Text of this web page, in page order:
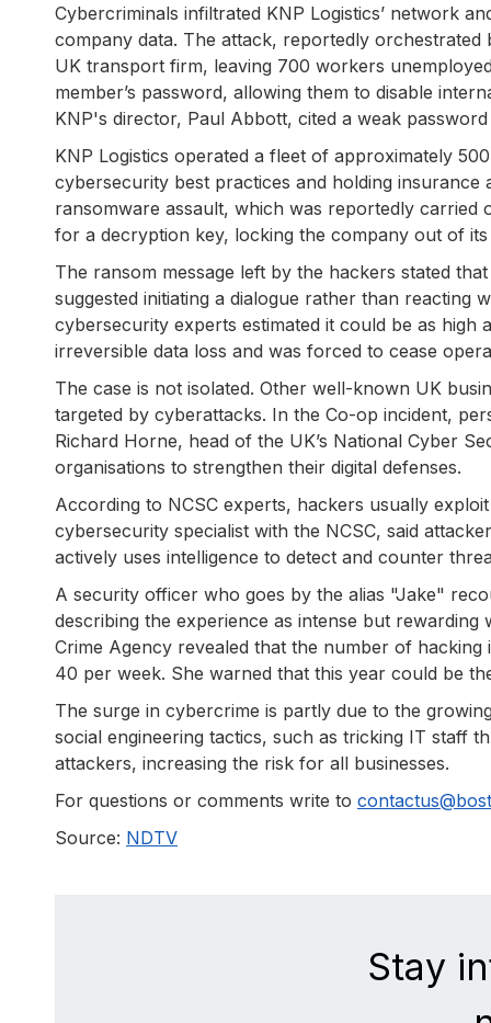
Cybercriminals infiltrated KNP Logistics’ network
company data. The attack, reportedly
UK transport firm, leaving 700 workers
member’s password, allowing them to disable
KNP's director, Paul Abbott, cited a weak
KNP Logistics operated a fleet of approximately
cybersecurity best practices and holding
ransomware assault, which was reportedly carried
for a decryption key, locking the company out of
The ransom message left by the hackers stated
suggested initiating a dialogue rather than reacting
cybersecurity experts estimated it could be as high
irreversible data loss and was forced to cease
The case is not isolated. Other well-known UK
targeted by cyberattacks. In the Co-op incident,
Richard Horne, head of the UK’s National Cyber
organisations to strengthen their digital defenses.
According to NCSC experts, hackers usually
cybersecurity specialist with the NCSC, said
actively uses intelligence to detect and counter
A security officer who goes by the alias "Jake"
describing the experience as intense but
Crime Agency revealed that the number of
40 per week. She warned that this year could be
The surge in cybercrime is partly due to the
social engineering tactics, such as tricking IT staff
attackers, increasing the risk for all businesses.
For questions or comments write to
Source: NDTV
Stay